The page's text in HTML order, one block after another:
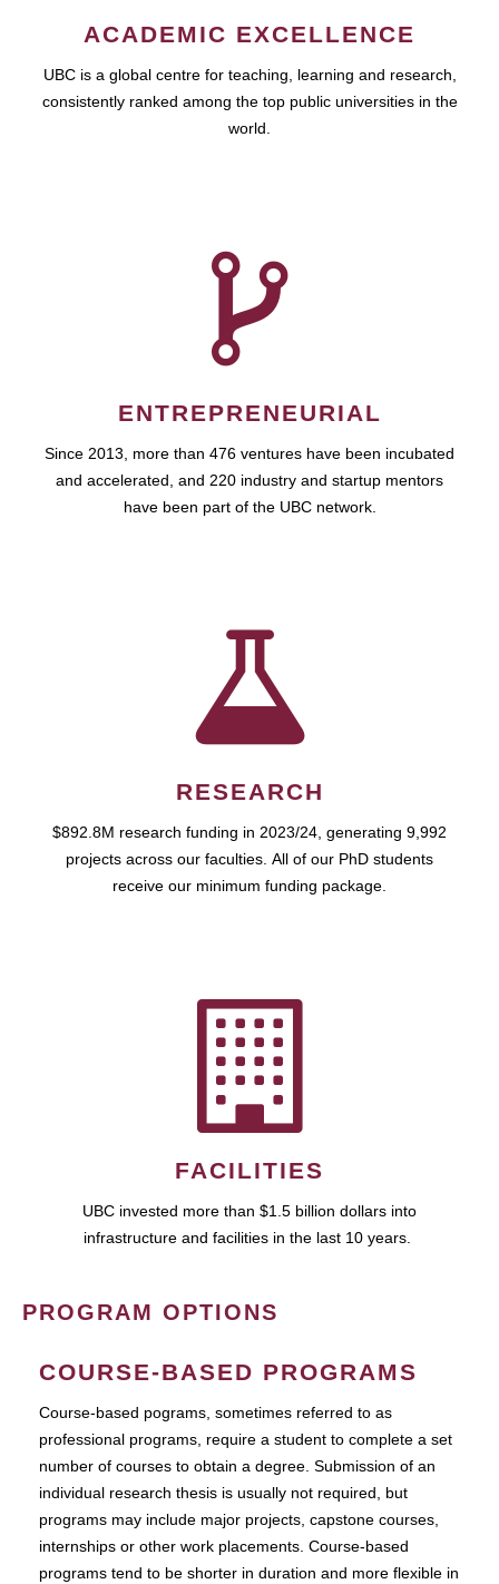
ACADEMIC EXCELLENCE
UBC is a global centre for teaching, learning and research,
consistently ranked among the top public universities in the
world.
ENTREPRENEURIAL
Since 2013, more than 476 ventures have been incubated
and accelerated, and 220 industry and startup mentors
have been part of the UBC network.
RESEARCH
$892.8M research funding in 2023/24, generating 9,992
projects across our faculties. All of our PhD students
receive our minimum funding package.
FACILITIES
UBC invested more than $1.5 billion dollars into
infrastructure and facilities in the last 10 years.
PROGRAM OPTIONS
COURSE-BASED PROGRAMS
Course-based pograms, sometimes referred to as
professional programs, require a student to complete a set
number of courses to obtain a degree. Submission of an
individual research thesis is usually not required, but
programs may include major projects, capstone courses,
internships or other work placements. Course-based
programs tend to be shorter in duration and more flexible in